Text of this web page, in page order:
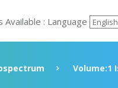
: Language
Volume:1